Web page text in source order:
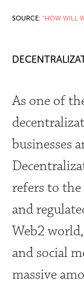
SOURCE: “HOW WILL
As one of
businesses
refers to
and
Web2
and social
massive